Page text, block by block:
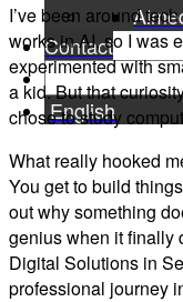
Contact
English
I’ve been around
works in AI, so I was
experimented with
a kid. But that
chose to study
What really hooked
You get to build
out why something
genius when it finally
Digital Solutions in
professional journey